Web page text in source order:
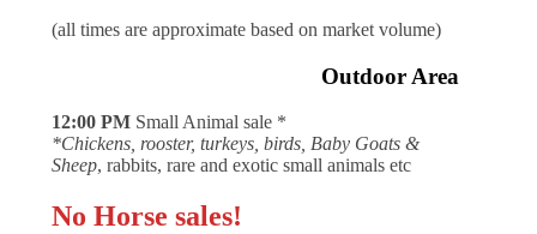
(all times are approximate based on market volume)
Outdoor Area
12:00 PM Small Animal sale *
*Chickens, rooster, turkeys, birds, Baby Goats &
Sheep, rabbits, rare and exotic small animals etc
No Horse sales!